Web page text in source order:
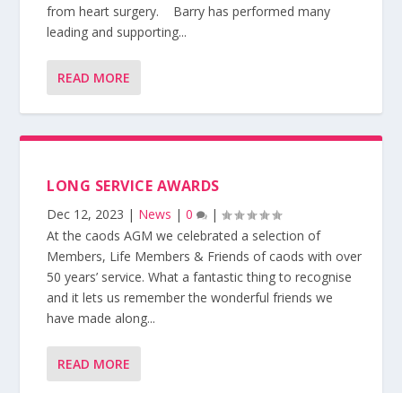
from heart surgery. Barry has performed many
leading and supporting...
READ MORE
LONG SERVICE AWARDS
Dec 12, 2023 | News |0
|
At the caods AGM we celebrated a selection of
Members, Life Members & Friends of caods with over
50 years’ service. What a fantastic thing to recognise
and it lets us remember the wonderful friends we
have made along...
READ MORE